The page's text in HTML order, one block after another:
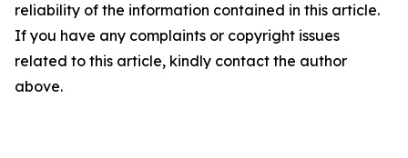
reliability of the information contained in this article.
If you have any complaints or copyright issues
related to this article, kindly contact the author
above.